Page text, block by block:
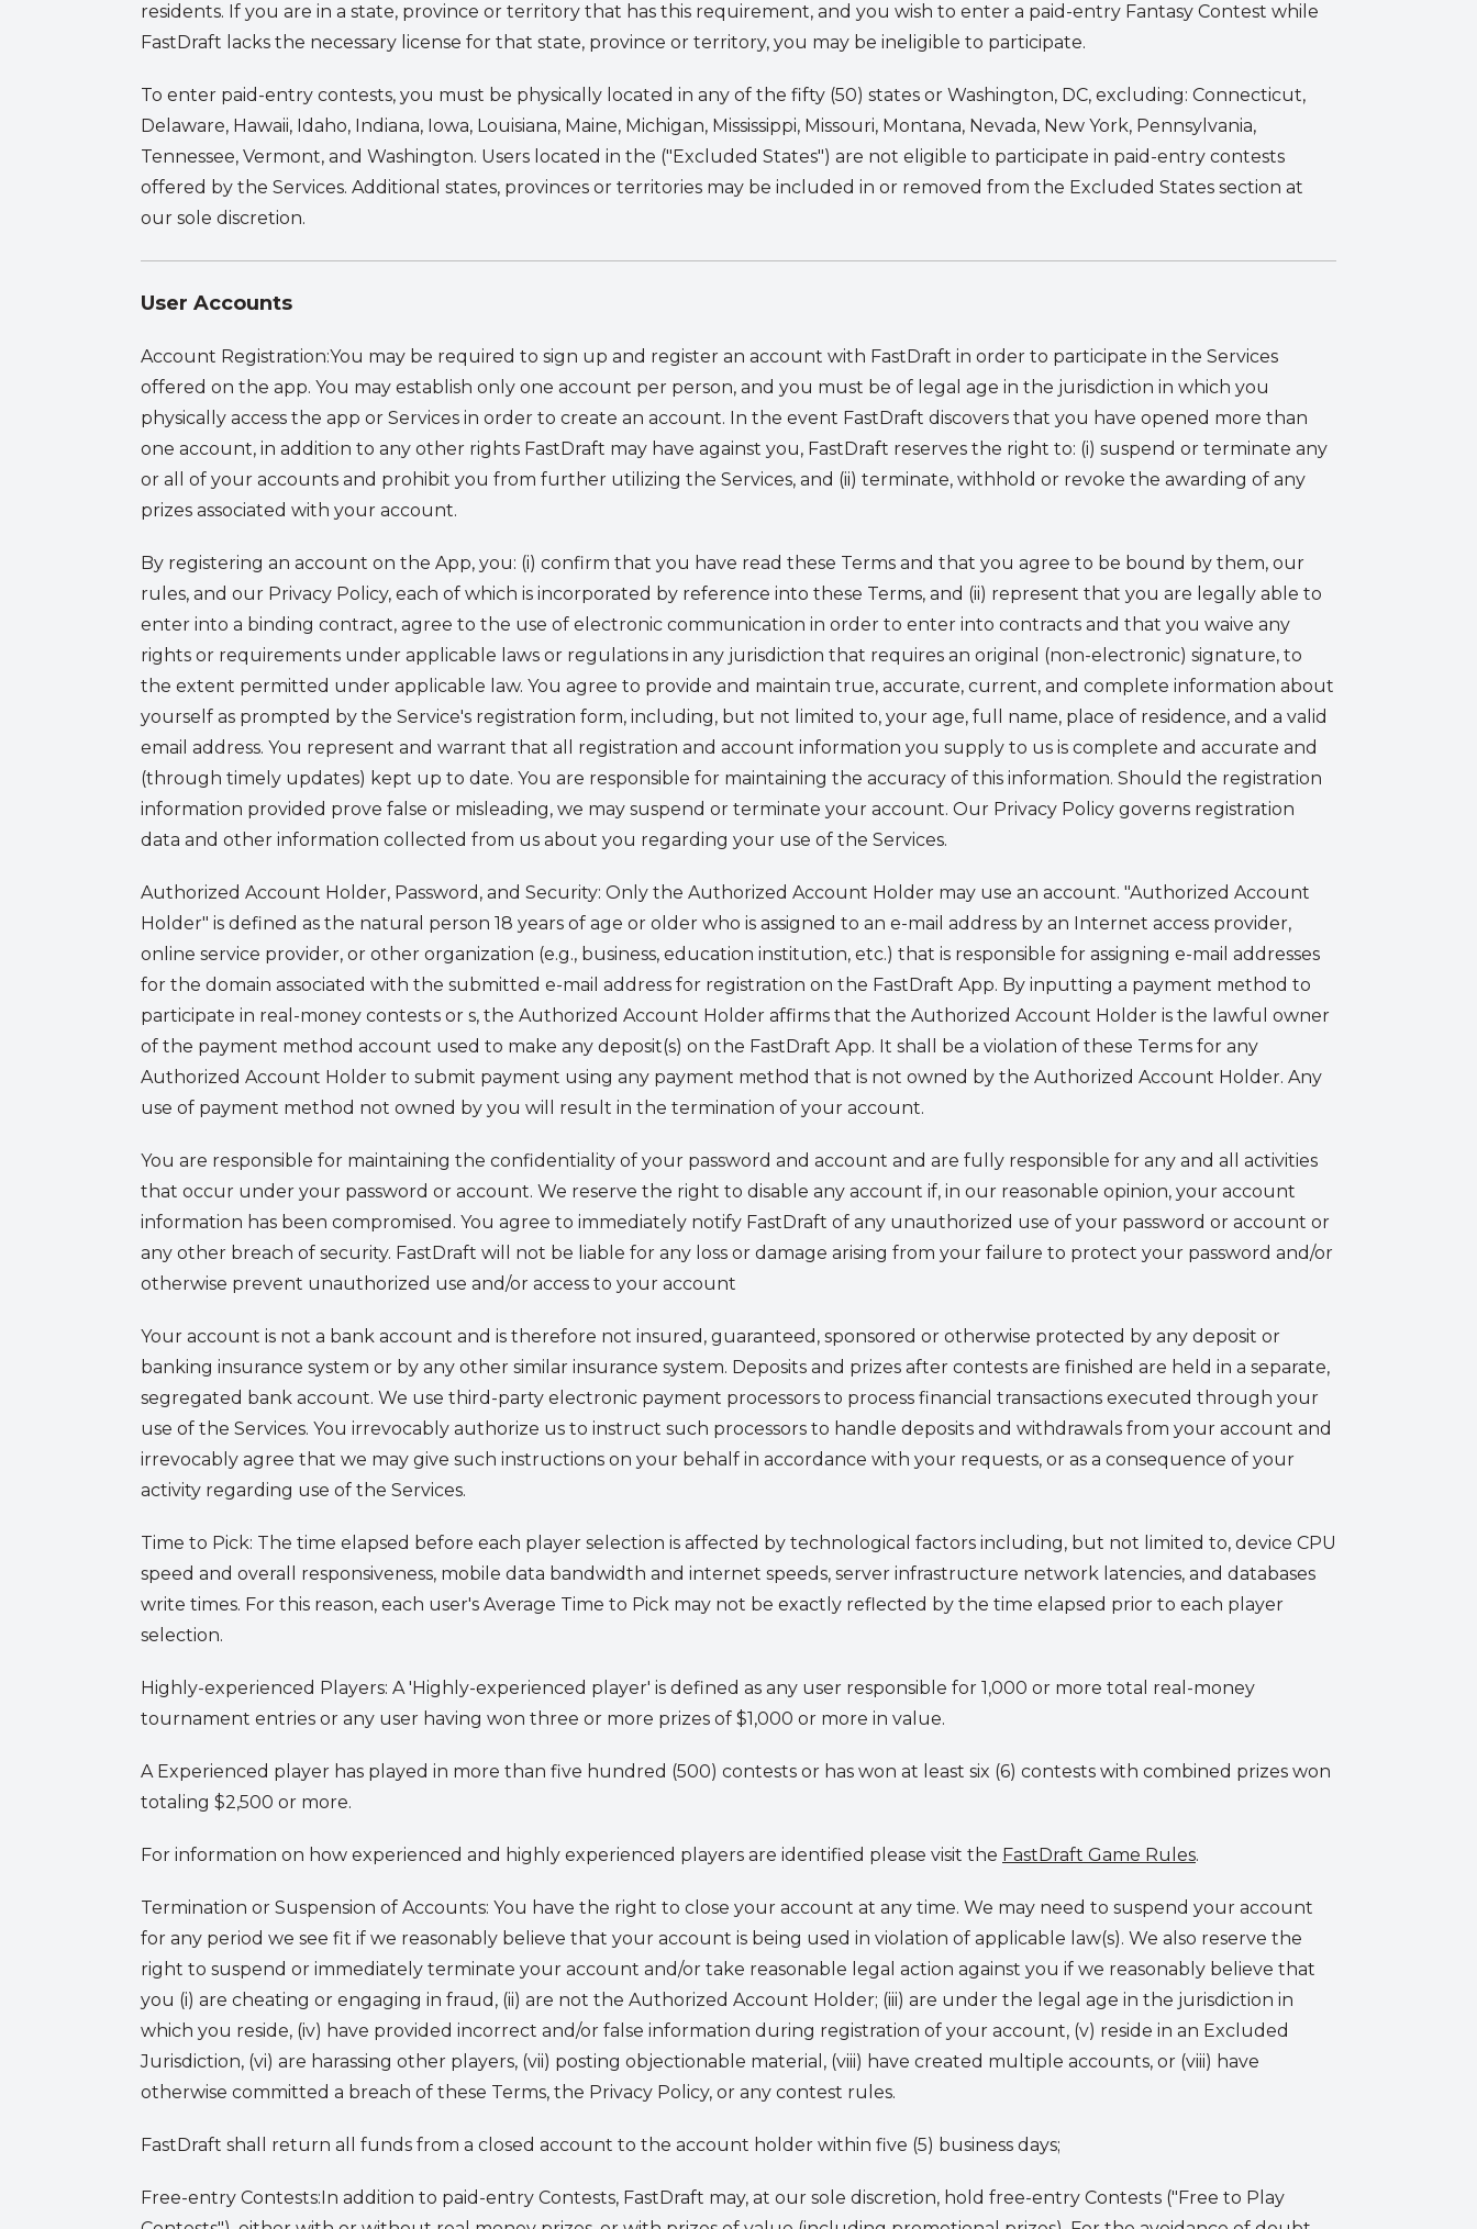
residents. If you are in a state, province or territory that has this requirement, and you wish to enter a paid-entry Fantasy Contest while
FastDraft lacks the necessary license for that state, province or territory, you may be ineligible to participate.
To enter paid-entry contests, you must be physically located in any of the fifty (50) states or Washington, DC, excluding: Connecticut,
Delaware, Hawaii, Idaho, Indiana, Iowa, Louisiana, Maine, Michigan, Mississippi, Missouri, Montana, Nevada, New York, Pennsylvania,
Tennessee, Vermont, and Washington. Users located in the ("Excluded States") are not eligible to participate in paid-entry contests
offered by the Services. Additional states, provinces or territories may be included in or removed from the Excluded States section at
our sole discretion.
User Accounts
Account Registration:You may be required to sign up and register an account with FastDraft in order to participate in the Services
offered on the app. You may establish only one account per person, and you must be of legal age in the jurisdiction in which you
physically access the app or Services in order to create an account. In the event FastDraft discovers that you have opened more than
one account, in addition to any other rights FastDraft may have against you, FastDraft reserves the right to: (i) suspend or terminate any
or all of your accounts and prohibit you from further utilizing the Services, and (ii) terminate, withhold or revoke the awarding of any
prizes associated with your account.
By registering an account on the App, you: (i) confirm that you have read these Terms and that you agree to be bound by them, our
rules, and our Privacy Policy, each of which is incorporated by reference into these Terms, and (ii) represent that you are legally able to
enter into a binding contract, agree to the use of electronic communication in order to enter into contracts and that you waive any
rights or requirements under applicable laws or regulations in any jurisdiction that requires an original (non-electronic) signature, to
the extent permitted under applicable law. You agree to provide and maintain true, accurate, current, and complete information about
yourself as prompted by the Service's registration form, including, but not limited to, your age, full name, place of residence, and a valid
email address. You represent and warrant that all registration and account information you supply to us is complete and accurate and
(through timely updates) kept up to date. You are responsible for maintaining the accuracy of this information. Should the registration
information provided prove false or misleading, we may suspend or terminate your account. Our Privacy Policy governs registration
data and other information collected from us about you regarding your use of the Services.
Authorized Account Holder, Password, and Security: Only the Authorized Account Holder may use an account. "Authorized Account
Holder" is defined as the natural person 18 years of age or older who is assigned to an e-mail address by an Internet access provider,
online service provider, or other organization (e.g., business, education institution, etc.) that is responsible for assigning e-mail addresses
for the domain associated with the submitted e-mail address for registration on the FastDraft App. By inputting a payment method to
participate in real-money contests or s, the Authorized Account Holder affirms that the Authorized Account Holder is the lawful owner
of the payment method account used to make any deposit(s) on the FastDraft App. It shall be a violation of these Terms for any
Authorized Account Holder to submit payment using any payment method that is not owned by the Authorized Account Holder. Any
use of payment method not owned by you will result in the termination of your account.
You are responsible for maintaining the confidentiality of your password and account and are fully responsible for any and all activities
that occur under your password or account. We reserve the right to disable any account if, in our reasonable opinion, your account
information has been compromised. You agree to immediately notify FastDraft of any unauthorized use of your password or account or
any other breach of security. FastDraft will not be liable for any loss or damage arising from your failure to protect your password and/or
otherwise prevent unauthorized use and/or access to your account
Your account is not a bank account and is therefore not insured, guaranteed, sponsored or otherwise protected by any deposit or
banking insurance system or by any other similar insurance system. Deposits and prizes after contests are finished are held in a separate,
segregated bank account. We use third-party electronic payment processors to process financial transactions executed through your
use of the Services. You irrevocably authorize us to instruct such processors to handle deposits and withdrawals from your account and
irrevocably agree that we may give such instructions on your behalf in accordance with your requests, or as a consequence of your
activity regarding use of the Services.
Time to Pick: The time elapsed before each player selection is affected by technological factors including, but not limited to, device CPU
speed and overall responsiveness, mobile data bandwidth and internet speeds, server infrastructure network latencies, and databases
write times. For this reason, each user's Average Time to Pick may not be exactly reflected by the time elapsed prior to each player
selection.
Highly-experienced Players: A 'Highly-experienced player' is defined as any user responsible for 1,000 or more total real-money
tournament entries or any user having won three or more prizes of $1,000 or more in value.
A Experienced player has played in more than five hundred (500) contests or has won at least six (6) contests with combined prizes won
totaling $2,500 or more.
For information on how experienced and highly experienced players are identified please visit the FastDraft Game Rules.
Termination or Suspension of Accounts: You have the right to close your account at any time. We may need to suspend your account
for any period we see fit if we reasonably believe that your account is being used in violation of applicable law(s). We also reserve the
right to suspend or immediately terminate your account and/or take reasonable legal action against you if we reasonably believe that
you (i) are cheating or engaging in fraud, (ii) are not the Authorized Account Holder; (iii) are under the legal age in the jurisdiction in
which you reside, (iv) have provided incorrect and/or false information during registration of your account, (v) reside in an Excluded
Jurisdiction, (vi) are harassing other players, (vii) posting objectionable material, (viii) have created multiple accounts, or (viii) have
otherwise committed a breach of these Terms, the Privacy Policy, or any contest rules.
FastDraft shall return all funds from a closed account to the account holder within five (5) business days;
Free-entry Contests:In addition to paid-entry Contests, FastDraft may, at our sole discretion, hold free-entry Contests ("Free to Play